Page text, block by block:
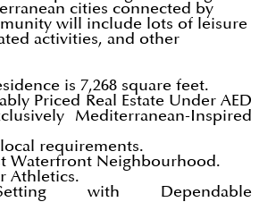
cities connected by
will include lots of leisure
activities, and other
is 7,268 square feet.
Priced Real Estate Under AED
Mediterranean-Inspired
requirements.
Waterfront Neighbourhood.
Athletics.
with Dependable